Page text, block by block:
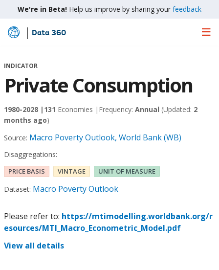
We're in Beta! Help us improve by sharing your feedback
Skip
Main
Data 360
INDICATOR
Private Consumption
1980-2028 | 131 Economies | Frequency: Annual (Updated: 2
months ago)
Source: Macro Poverty Outlook, World Bank (WB)
Disaggregations:
PRICE BASIS VINTAGE UNIT OF MEASURE
Dataset: Macro Poverty Outlook
Please refer to: https://mtimodelling.worldbank.org/r
esources/MTI_Macro_Econometric_Model.pdf
View all details